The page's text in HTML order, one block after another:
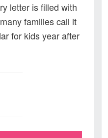
letter is filled with
families call it
for kids year after